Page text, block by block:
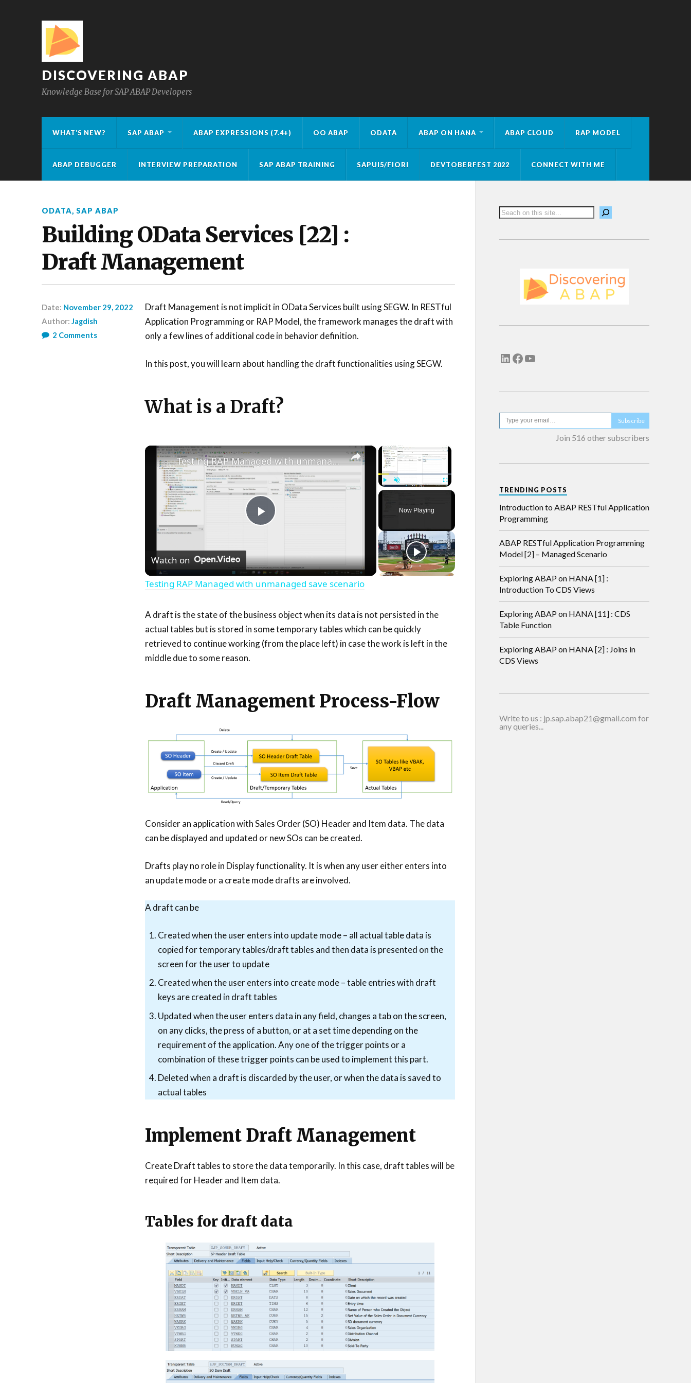
DISCOVERING ABAP
Knowledge Base for SAP ABAP Developers
WHAT’S NEW? SAP ABAP ABAP EXPRESSIONS (7.4+) OO ABAP ODATA ABAP ON HANA ABAP CLOUD RAP MODEL
ABAP DEBUGGER INTERVIEW PREPARATION SAP ABAP TRAINING SAPUI5/FIORI DEVTOBERFEST 2022 CONNECT WITH ME
ODATA, SAP ABAP
Building OData Services [22] :
Draft Management
Date: November 29, 2022
Author: Jagdish
2 Comments
Draft Management is not implicit in OData Services built using SEGW. In RESTful
Application Programming or RAP Model, the framework manages the draft with
only a few lines of additional code in behavior definition.
In this post, you will learn about handling the draft functionalities using SEGW.
What is a Draft?
×
Play Unmute Fullscreen
Now Playing
×
Play
Video
Testing RAP Managed with unmanaged save scenario
Watch on
Testing RAP Managed with unmanaged save scenario
A draft is the state of the business object when its data is not persisted in the
actual tables but is stored in some temporary tables which can be quickly
retrieved to continue working (from the place left) in case the work is left in the
middle due to some reason.
Draft Management Process-Flow
Consider an application with Sales Order (SO) Header and Item data. The data
can be displayed and updated or new SOs can be created.
Drafts play no role in Display functionality. It is when any user either enters into
an update mode or a create mode drafts are involved.
A draft can be
Created when the user enters into update mode – all actual table data is
copied for temporary tables/draft tables and then data is presented on the
screen for the user to update
Created when the user enters into create mode – table entries with draft
keys are created in draft tables
Updated when the user enters data in any field, changes a tab on the screen,
on any clicks, the press of a button, or at a set time depending on the
requirement of the application. Any one of the trigger points or a
combination of these trigger points can be used to implement this part.
Deleted when a draft is discarded by the user, or when the data is saved to
actual tables
Implement Draft Management
Create Draft tables to store the data temporarily. In this case, draft tables will be
required for Header and Item data.
Tables for draft data
Subscribe
Join 516 other subscribers
TRENDING POSTS
Introduction to ABAP RESTful Application
Programming
ABAP RESTful Application Programming
Model [2] – Managed Scenario
Exploring ABAP on HANA [1] :
Introduction To CDS Views
Exploring ABAP on HANA [11] : CDS
Table Function
Exploring ABAP on HANA [2] : Joins in
CDS Views
Write to us : jp.sap.abap21@gmail.com for
any queries...